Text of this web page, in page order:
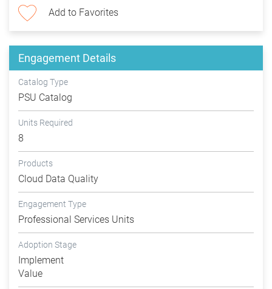
Add to Favorites
Engagement Details
Catalog Type
PSU Catalog
Units Required
8
Products
Cloud Data Quality
Engagement Type
Professional Services Units
Adoption Stage
Implement
Value